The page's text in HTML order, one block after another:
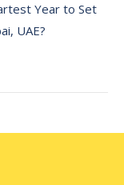
Year to Set
UAE?